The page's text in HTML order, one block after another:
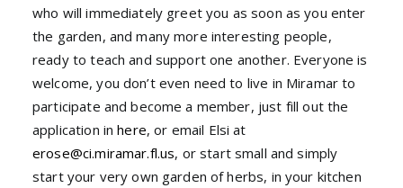
who will immediately greet you as soon as you enter
the garden, and many more interesting people,
ready to teach and support one another. Everyone is
welcome, you don’t even need to live in Miramar to
participate and become a member, just fill out the
application inhere, or email Elsi at
erose@ci.miramar.fl.us, or start small and simply
start your very own garden of herbs, in your kitchen